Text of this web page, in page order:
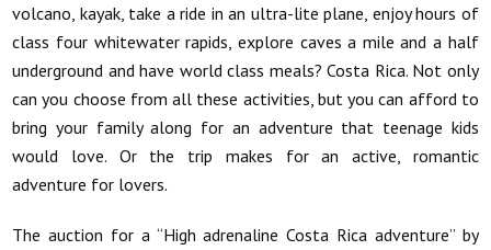
volcano, kayak, take a ride in an ultra-lite plane, enjoy hours of
class four whitewater rapids, explore caves a mile and a half
underground and have world class meals? Costa Rica. Not only
can you choose from all these activities, but you can afford to
bring your family along for an adventure that teenage kids
would love. Or the trip makes for an active, romantic
adventure for lovers.
The auction for a “High adrenaline Costa Rica adventure” by